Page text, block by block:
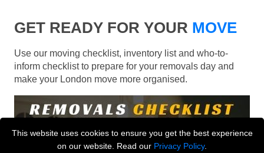
This website uses cookies to ensure you get the best experience
on our website. Read our Privacy Policy.
GET READY FOR YOUR MOVE
Use our moving checklist, inventory list and who-to-
inform checklist to prepare for your removals day and
make your London move more organised.